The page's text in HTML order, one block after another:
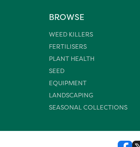
BROWSE
WEED KILLERS
FERTILISERS
PLANT HEALTH
SEED
EQUIPMENT
LANDSCAPING
SEASONAL COLLECTIONS